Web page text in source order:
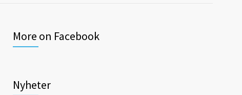
More on Facebook
Nyheter